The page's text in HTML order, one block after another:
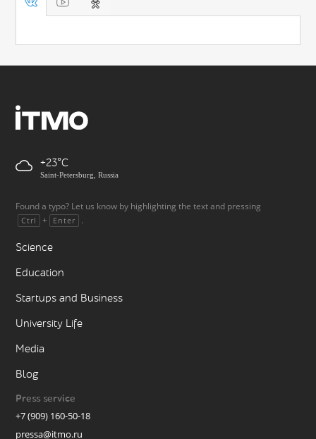
+23
Saint-Petersburg, Russia
Found a typo? Let us know by highlighting the text and pressing
Ctrl + Enter .
Science
Education
Startups and Business
University Life
Media
Blog
Press service
+7 (909) 160-50-18
pressa@itmo.ru